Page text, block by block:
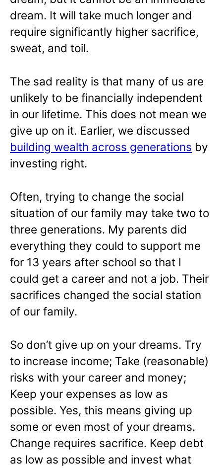
dream. It will take much longer and
require significantly higher sacrifice,
sweat, and toil.
The sad reality is that many of us are
unlikely to be financially independent
in our lifetime. This does not mean we
give up on it. Earlier, we discussed
building wealth across generations by
investing right.
Often, trying to change the social
situation of our family may take two to
three generations. My parents did
everything they could to support me
for 13 years after school so that I
could get a career and not a job. Their
sacrifices changed the social station
of our family.
So don’t give up on your dreams. Try
to increase income; Take (reasonable)
risks with your career and money;
Keep your expenses as low as
possible. Yes, this means giving up
some or even most of your dreams.
Change requires sacrifice. Keep debt
as low as possible and invest what